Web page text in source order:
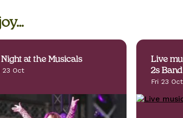
at the Musicals
23 Oct
Live
2s Band
Fri 23 Oct